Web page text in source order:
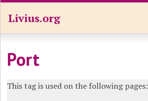
Livius.org
Port
This tag is used on the following pages: